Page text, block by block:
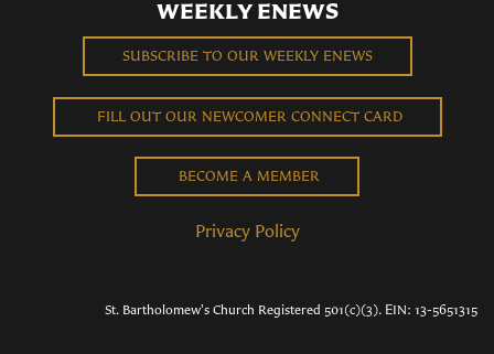
WEEKLY ENEWS
SUBSCRIBE TO OUR WEEKLY ENEWS
FILL OUT OUR NEWCOMER CONNECT CARD
BECOME A MEMBER
Privacy Policy
St. Bartholomew's Church Registered 501(c)(3). EIN: 13-5651315